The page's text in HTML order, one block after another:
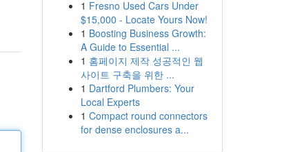
1 Fresno Used Cars Under
$15,000 - Locate Yours Now!
1 Boosting Business Growth:
A Guide to Essential ...
1 홈페이지 제작 성공적인 웹
사이트 구축을 위한 ...
1 Dartford Plumbers: Your
Local Experts
1 Compact round connectors
for dense enclosures a...